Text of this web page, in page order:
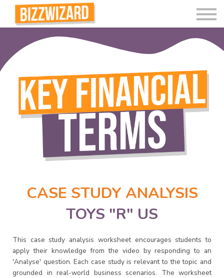
Interactive Videos
Teaching Resources
Join
CASE STUDY ANALYSIS
TOYS "R" US
This case study analysis worksheet encourages students to
apply their knowledge from the video by responding to an
'Analyse' question. Each case study is relevant to the topic and
grounded in real-world business scenarios. The worksheet